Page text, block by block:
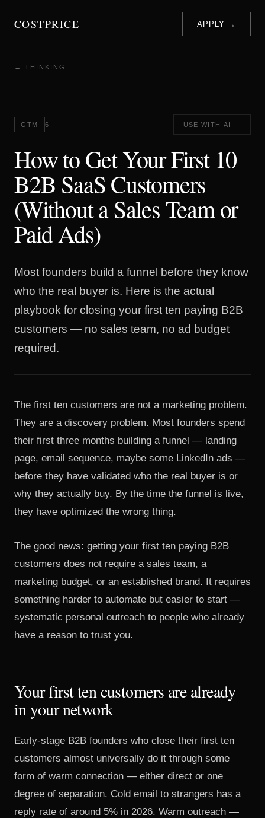
COSTPRICE APPLY →
← THINKING
GTM 6 USE WITH AI →
How to Get Your First 10
B2B SaaS Customers
(Without a Sales Team or
Paid Ads)
Most founders build a funnel before they know
who the real buyer is. Here is the actual
playbook for closing your first ten paying B2B
customers — no sales team, no ad budget
required.
The first ten customers are not a marketing problem.
They are a discovery problem. Most founders spend
their first three months building a funnel — landing
page, email sequence, maybe some LinkedIn ads —
before they have validated who the real buyer is or
why they actually buy. By the time the funnel is live,
they have optimized the wrong thing.
The good news: getting your first ten paying B2B
customers does not require a sales team, a
marketing budget, or an established brand. It requires
something harder to automate but easier to start —
systematic personal outreach to people who already
have a reason to trust you.
Your first ten customers are already
in your network
Early-stage B2B founders who close their first ten
customers almost universally do it through some
form of warm connection — either direct or one
degree of separation. Cold email to strangers has a
reply rate of around 5% in 2026. Warm outreach —